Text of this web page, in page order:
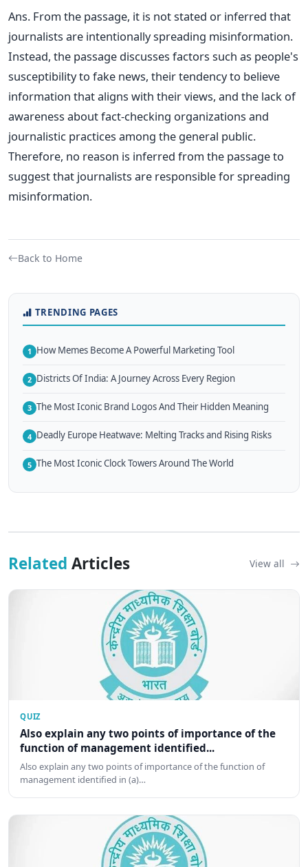
Ans. From the passage, it is not stated or inferred that
journalists are intentionally spreading misinformation.
Instead, the passage discusses factors such as people's
susceptibility to fake news, their tendency to believe
information that aligns with their views, and the lack of
awareness about fact-checking organizations and
journalistic practices among the general public.
Therefore, no reason is inferred from the passage to
suggest that journalists are responsible for spreading
misinformation.
Back to Home
TRENDING PAGES
1 How Memes Become A Powerful Marketing Tool
2 Districts Of India: A Journey Across Every Region
3 The Most Iconic Brand Logos And Their Hidden Meaning
4 Deadly Europe Heatwave: Melting Tracks and Rising Risks
5 The Most Iconic Clock Towers Around The World
Related Articles View all
QUIZ
Also explain any two points of importance of the
function of management identified...
Also explain any two points of importance of the function of
management identified in (a)…